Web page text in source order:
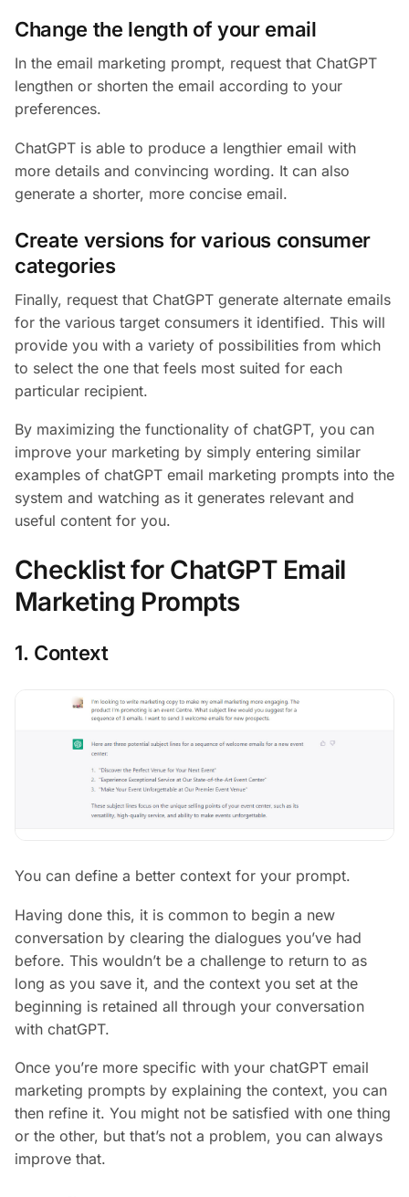
Change the length of your email
In the email marketing prompt, request that ChatGPT
lengthen or shorten the email according to your
preferences.
ChatGPT is able to produce a lengthier email with
more details and convincing wording. It can also
generate a shorter, more concise email.
Create versions for various consumer
categories
Finally, request that ChatGPT generate alternate emails
for the various target consumers it identified. This will
provide you with a variety of possibilities from which
to select the one that feels most suited for each
particular recipient.
By maximizing the functionality of chatGPT, you can
improve your marketing by simply entering similar
examples of chatGPT email marketing prompts into the
system and watching as it generates relevant and
useful content for you.
Checklist for ChatGPT Email
Marketing Prompts
1. Context
You can define a better context for your prompt.
Having done this, it is common to begin a new
conversation by clearing the dialogues you’ve had
before. This wouldn’t be a challenge to return to as
long as you save it, and the context you set at the
beginning is retained all through your conversation
with chatGPT.
Once you’re more specific with your chatGPT email
marketing prompts by explaining the context, you can
then refine it. You might not be satisfied with one thing
or the other, but that’s not a problem, you can always
improve that.